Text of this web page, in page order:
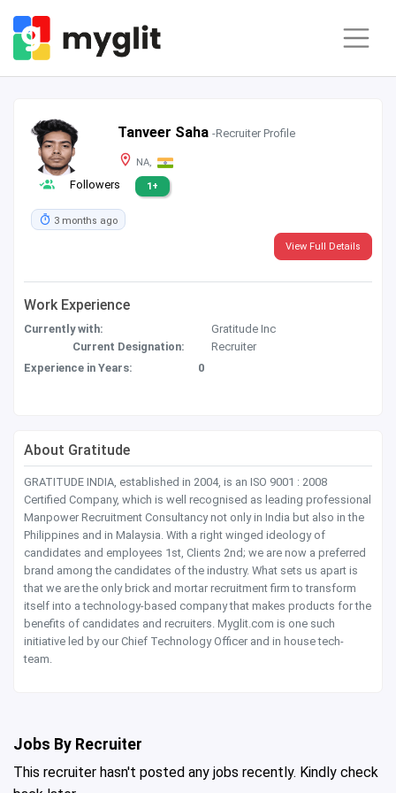
Tanveer Saha-Recruiter Profile
NA,
Followers 1+
3 months ago
View Full Details
Work Experience
Currently with:
Gratitude Inc
Current Designation:
Recruiter
Experience in Years:
0
About Gratitude
GRATITUDE INDIA, established in 2004, is an ISO 9001 : 2008
Certified Company, which is well recognised as leading professional
Manpower Recruitment Consultancy not only in India but also in the
Philippines and in Malaysia. With a right winged ideology of
candidates and employees 1st, Clients 2nd; we are now a preferred
brand among the candidates of the industry. What sets us apart is
that we are the only brick and mortar recruitment firm to transform
itself into a technology-based company that makes products for the
benefits of candidates and recruiters. Myglit.com is one such
initiative led by our Chief Technology Officer and in house tech-
team.
Jobs By Recruiter
This recruiter hasn't posted any jobs recently. Kindly check